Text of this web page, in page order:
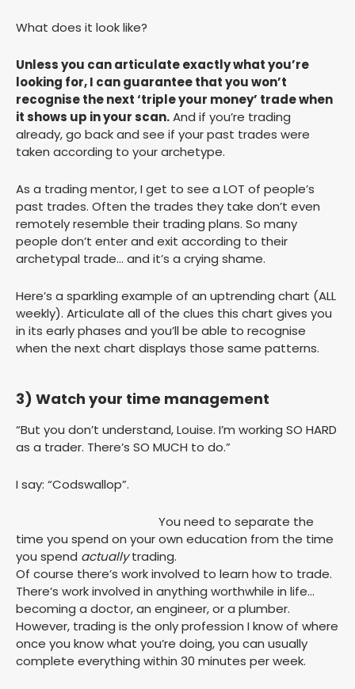
What does it look like?
Unless you can articulate exactly what you’re
looking for, I can guarantee that you won’t
recognise the next ‘triple your money’ trade when
it shows up in your scan.And if you’re trading
already, go back and see if your past trades were
taken according to your archetype.
As a trading mentor, I get to see a LOT of people’s
past trades. Often the trades they take don’t even
remotely resemble their trading plans. So many
people don’t enter and exit according to their
archetypal trade… and it’s a crying shame.
Here’s a sparkling example of an uptrending chart (ALL
weekly). Articulate all of the clues this chart gives you
in its early phases and you’ll be able to recognise
when the next chart displays those same patterns.
3) Watch your time management
“But you don’t understand, Louise. I’m working SO HARD
as a trader. There’s SO MUCH to do.”
I say: “Codswallop”.
You need to separate the
time you spend on your own education from the time
you spend actuallytrading.
Of course there’s work involved to learn how to trade.
There’s work involved in anything worthwhile in life…
becoming a doctor, an engineer, or a plumber.
However, trading is the only profession I know of where
once you know what you’re doing, you can usually
complete everything within 30 minutes per week.